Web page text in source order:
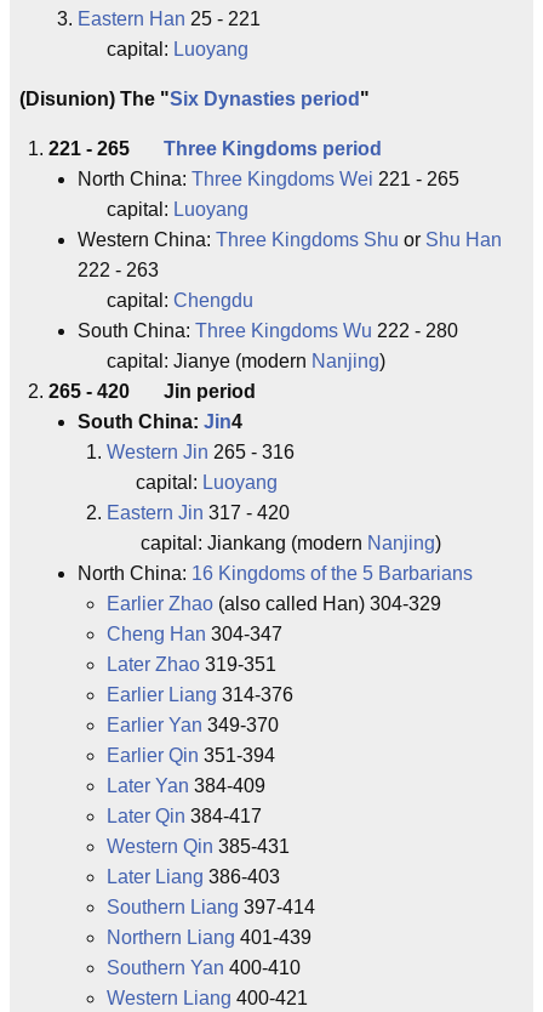
Eastern Han 25 - 221
capital: Luoyang
(Disunion) The "Six Dynasties period "
221 - 265 Three Kingdoms period
North China: Three Kingdoms Wei 221 - 265
capital: Luoyang
Western China: Three Kingdoms Shu or Shu Han
222 - 263
capital: Chengdu
South China: Three Kingdoms Wu 222 - 280
capital: Jianye (modern Nanjing)
265 - 420 Jin period
South China: Jin4
Western Jin 265 - 316
capital: Luoyang
Eastern Jin 317 - 420
capital: Jiankang (modern Nanjing)
North China: 16 Kingdoms of the 5 Barbarians
Earlier Zhao (also called Han) 304-329
Cheng Han 304-347
Later Zhao 319-351
Earlier Liang 314-376
Earlier Yan 349-370
Earlier Qin 351-394
Later Yan 384-409
Later Qin 384-417
Western Qin 385-431
Later Liang 386-403
Southern Liang 397-414
Northern Liang 401-439
Southern Yan 400-410
Western Liang 400-421